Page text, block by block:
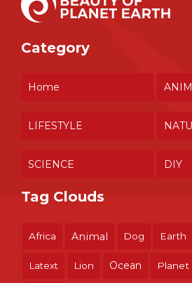
Category
Home
LIFESTYLE
SCIENCE DIY
Tag Clouds
Africa Animal Dog Earth
Latext Lion Ocean Planet